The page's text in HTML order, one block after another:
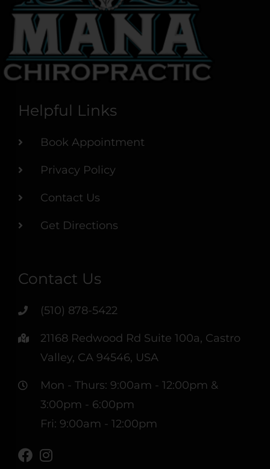
Helpful Links
Book Appointment
Privacy Policy
Contact Us
Get Directions
Contact Us
(510) 878-5422
21168 Redwood Rd Suite 100a, Castro
Valley, CA 94546, USA
Mon - Thurs: 9:00am - 12:00pm &
3:00pm - 6:00pm
Fri: 9:00am - 12:00pm